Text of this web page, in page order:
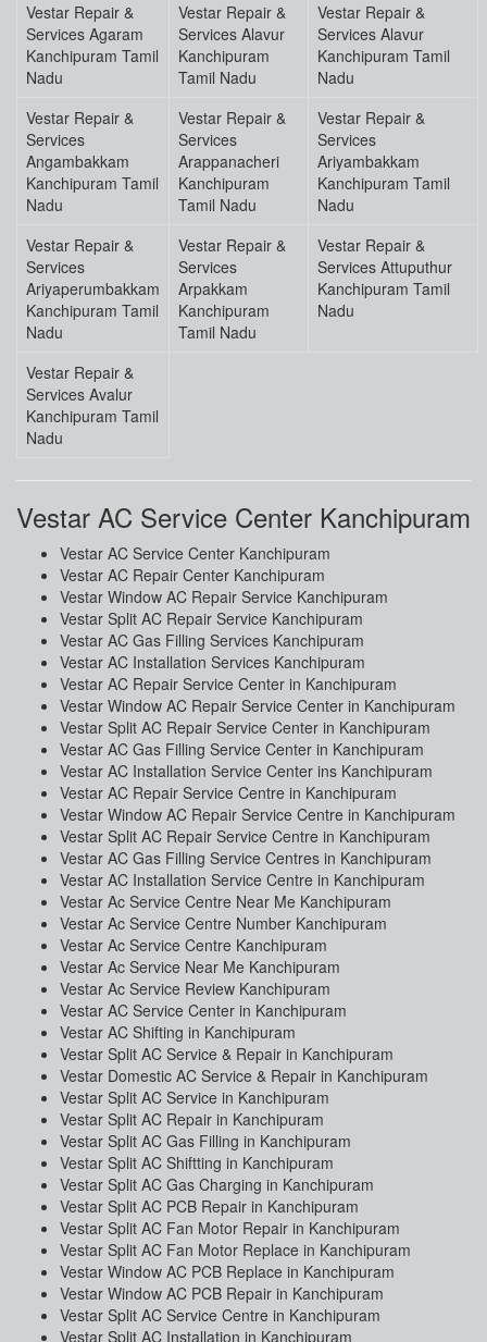
Vestar Repair &
Services Agaram
Kanchipuram Tamil
Nadu
Vestar Repair &
Services Alavur
Kanchipuram
Tamil Nadu
Vestar Repair &
Services Alavur
Kanchipuram Tamil
Nadu
Vestar Repair &
Services
Angambakkam
Kanchipuram Tamil
Nadu
Vestar Repair &
Services
Arappanacheri
Kanchipuram
Tamil Nadu
Vestar Repair &
Services
Ariyambakkam
Kanchipuram Tamil
Nadu
Vestar Repair &
Services
Ariyaperumbakkam
Kanchipuram Tamil
Nadu
Vestar Repair &
Services
Arpakkam
Kanchipuram
Tamil Nadu
Vestar Repair &
Services Attuputhur
Kanchipuram Tamil
Nadu
Vestar Repair &
Services Avalur
Kanchipuram Tamil
Nadu
Vestar AC Service Center Kanchipuram
Vestar AC Service Center Kanchipuram
Vestar AC Repair Center Kanchipuram
Vestar Window AC Repair Service Kanchipuram
Vestar Split AC Repair Service Kanchipuram
Vestar AC Gas Filling Services Kanchipuram
Vestar AC Installation Services Kanchipuram
Vestar AC Repair Service Center in Kanchipuram
Vestar Window AC Repair Service Center in Kanchipuram
Vestar Split AC Repair Service Center in Kanchipuram
Vestar AC Gas Filling Service Center in Kanchipuram
Vestar AC Installation Service Center ins Kanchipuram
Vestar AC Repair Service Centre in Kanchipuram
Vestar Window AC Repair Service Centre in Kanchipuram
Vestar Split AC Repair Service Centre in Kanchipuram
Vestar AC Gas Filling Service Centres in Kanchipuram
Vestar AC Installation Service Centre in Kanchipuram
Vestar Ac Service Centre Near Me Kanchipuram
Vestar Ac Service Centre Number Kanchipuram
Vestar Ac Service Centre Kanchipuram
Vestar Ac Service Near Me Kanchipuram
Vestar Ac Service Review Kanchipuram
Vestar AC Service Center in Kanchipuram
Vestar AC Shifting in Kanchipuram
Vestar Split AC Service & Repair in Kanchipuram
Vestar Domestic AC Service & Repair in Kanchipuram
Vestar Split AC Service in Kanchipuram
Vestar Split AC Repair in Kanchipuram
Vestar Split AC Gas Filling in Kanchipuram
Vestar Split AC Shiftting in Kanchipuram
Vestar Split AC Gas Charging in Kanchipuram
Vestar Split AC PCB Repair in Kanchipuram
Vestar Split AC Fan Motor Repair in Kanchipuram
Vestar Split AC Fan Motor Replace in Kanchipuram
Vestar Window AC PCB Replace in Kanchipuram
Vestar Window AC PCB Repair in Kanchipuram
Vestar Split AC Service Centre in Kanchipuram
Vestar Split AC Installation in Kanchipuram